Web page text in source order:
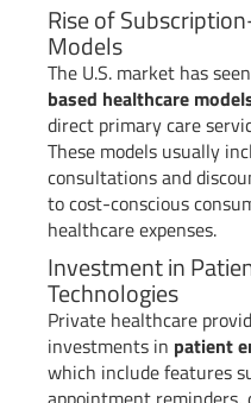
Rise of
Models
The U.S. market has
based healthcare
direct primary care
These models usually
consultations and
to cost-conscious
healthcare expenses.
Investment in
Technologies
Private healthcare
investments in patient
which include features